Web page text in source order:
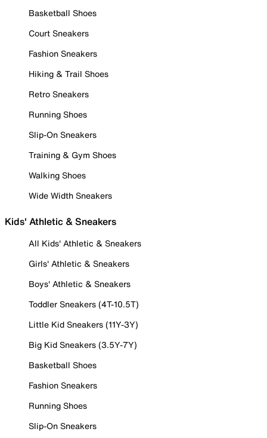
Basketball Shoes
Court Sneakers
Fashion Sneakers
Hiking & Trail Shoes
Retro Sneakers
Running Shoes
Slip-On Sneakers
Training & Gym Shoes
Walking Shoes
Wide Width Sneakers
Kids' Athletic & Sneakers
All Kids' Athletic & Sneakers
Girls' Athletic & Sneakers
Boys' Athletic & Sneakers
Toddler Sneakers (4T-10.5T)
Little Kid Sneakers (11Y-3Y)
Big Kid Sneakers (3.5Y-7Y)
Basketball Shoes
Fashion Sneakers
Running Shoes
Slip-On Sneakers